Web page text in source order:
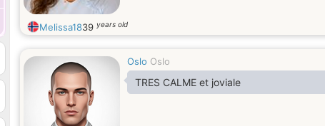
Melissa1839 years old
Oslo Oslo
TRES CALME et joviale